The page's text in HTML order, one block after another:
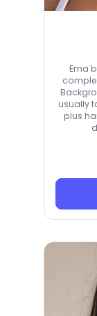
Ema
usually
plus